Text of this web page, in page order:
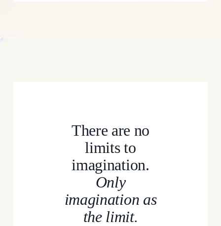
There are no
limits to
imagination.
Only
imagination as
the limit.